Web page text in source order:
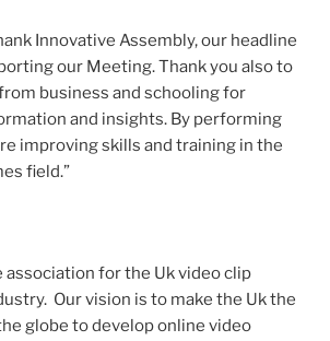
Innovative Assembly, our headline
our Meeting. Thank you also to
business and schooling for
and insights. By performing
improving skills and training in the
field.”
association for the Uk video clip
Our vision is to make the Uk the
globe to develop online video